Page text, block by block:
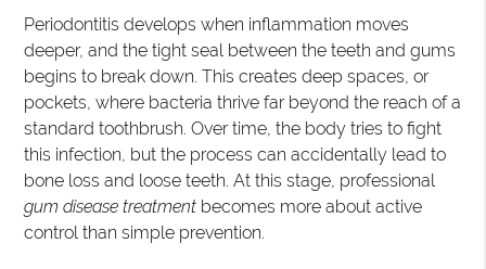
Periodontitis develops when inflammation moves
deeper, and the tight seal between the teeth and gums
begins to break down. This creates deep spaces, or
pockets, where bacteria thrive far beyond the reach of a
standard toothbrush. Over time, the body tries to fight
this infection, but the process can accidentally lead to
bone loss and loose teeth. At this stage, professional
gum disease treatment becomes more about active
control than simple prevention.